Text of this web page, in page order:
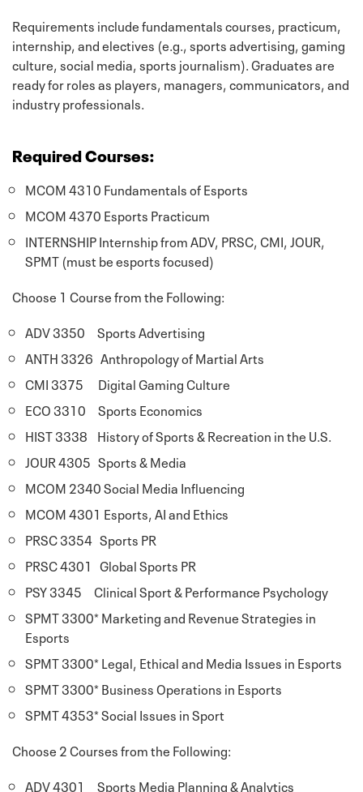
Requirements include fundamentals courses, practicum,
internship, and electives (e.g., sports advertising, gaming
culture, social media, sports journalism). Graduates are
ready for roles as players, managers, communicators, and
industry professionals.
Required Courses:
MCOM 4310 Fundamentals of Esports
MCOM 4370 Esports Practicum
INTERNSHIP Internship from ADV, PRSC, CMI, JOUR,
SPMT (must be esports focused)
Choose 1 Course from the Following:
ADV 3350 Sports Advertising
ANTH 3326 Anthropology of Martial Arts
CMI 3375 Digital Gaming Culture
ECO 3310 Sports Economics
HIST 3338 History of Sports & Recreation in the U.S.
JOUR 4305 Sports & Media
MCOM 2340 Social Media Influencing
MCOM 4301 Esports, AI and Ethics
PRSC 3354 Sports PR
PRSC 4301 Global Sports PR
PSY 3345 Clinical Sport & Performance Psychology
SPMT 3300* Marketing and Revenue Strategies in
Esports
SPMT 3300* Legal, Ethical and Media Issues in Esports
SPMT 3300* Business Operations in Esports
SPMT 4353* Social Issues in Sport
Choose 2 Courses from the Following:
ADV 4301 Sports Media Planning & Analytics